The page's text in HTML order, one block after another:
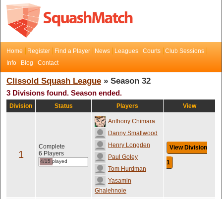
Home Register Find a Player News Leagues Courts
Club Sessions
Info
Blog Contact
Clissold Squash League » Season 32
3 Divisions found. Season ended.
Division Status Players View
1
Complete
6 Players
4/15 played
Anthony Chimara
Danny Smallwood
Henry Longden
Paul Goley
Tom Hurdman
Yasamin
Ghalehnoie
View Division
1